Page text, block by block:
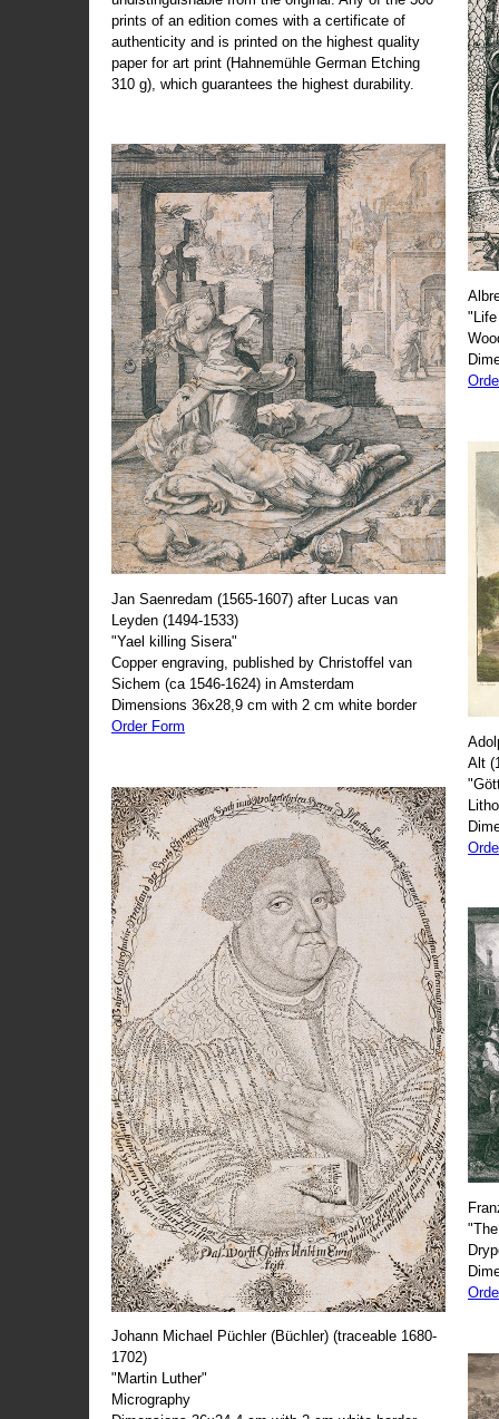
prints of an edition comes with a certificate of
authenticity and is printed on the highest quality
paper for art print (Hahnemühle German Etching
310 g), which guarantees the highest durability.
Jan Saenredam (1565-1607) after Lucas van
Leyden (1494-1533)
"Yael killing Sisera"
Copper engraving, published by Christoffel van
Sichem (ca 1546-1624) in Amsterdam
Dimensions 36x28,9 cm with 2 cm white border
Order Form
Johann Michael Püchler (Büchler) (traceable 1680-
1702)
"Martin Luther"
Micrography
Alt